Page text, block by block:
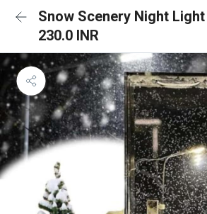
Snow Scenery Night Light
230.0 INR